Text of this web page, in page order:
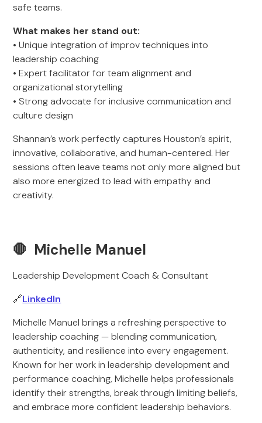
safe teams.
What makes her stand out:
• Unique integration of improv techniques into
leadership coaching
• Expert facilitator for team alignment and
organizational storytelling
• Strong advocate for inclusive communication and
culture design
Shannan’s work perfectly captures Houston’s spirit,
innovative, collaborative, and human-centered. Her
sessions often leave teams not only more aligned but
also more energized to lead with empathy and
creativity.
🛑 Michelle Manuel
Leadership Development Coach & Consultant
🔗LinkedIn
Michelle Manuel brings a refreshing perspective to
leadership coaching — blending communication,
authenticity, and resilience into every engagement.
Known for her work in leadership development and
performance coaching, Michelle helps professionals
identify their strengths, break through limiting beliefs,
and embrace more confident leadership behaviors.